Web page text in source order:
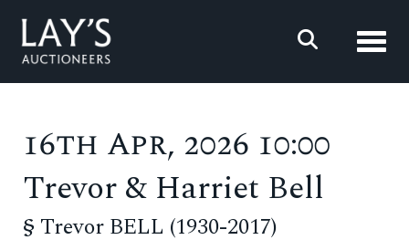
16th Apr, 2026 10:00
Trevor & Harriet Bell
§ Trevor BELL (1930-2017)